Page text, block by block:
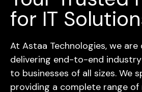
for IT
At Astaa Technologies, we
delivering end-to-end
to businesses of all sizes. We
providing a complete range of